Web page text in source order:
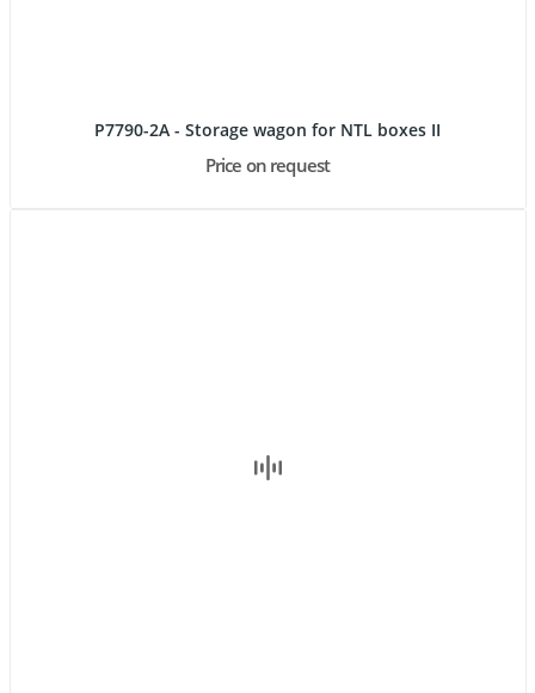
P7790-2A - Storage wagon for NTL boxes II
Price on request